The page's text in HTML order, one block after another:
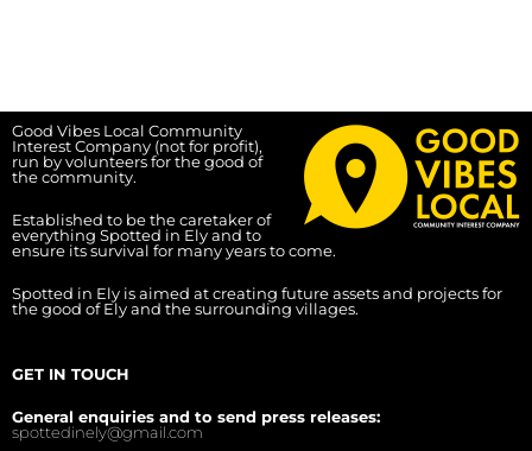
Good Vibes Local Community
Interest Company (not for profit),
run by volunteers for the good of
the community.
Established to be the caretaker of
everything Spotted in Ely and to
ensure its survival for many years to come.
Spotted in Ely is aimed at creating future assets and projects for
the good of Ely and the surrounding villages.
GET IN TOUCH
General enquiries and to send press releases:
spottedinely@gmail.com